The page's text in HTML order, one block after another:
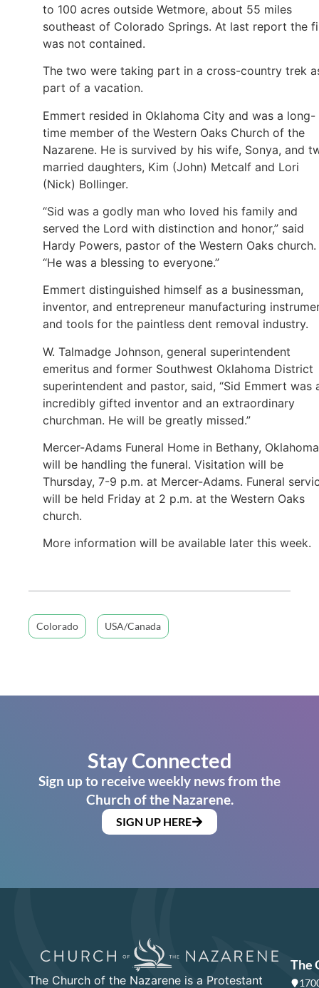
to 100 acres outside Wetmore, about 55 miles
southeast of Colorado Springs. At last report the
was not contained.
The two were taking part in a cross-country trek
part of a vacation.
Emmert resided in Oklahoma City and was a long-
time member of the Western Oaks Church of the
Nazarene. He is survived by his wife, Sonya, and
married daughters, Kim (John) Metcalf and Lori
(Nick) Bollinger.
“Sid was a godly man who loved his family and
served the Lord with distinction and honor,” said
Hardy Powers, pastor of the Western Oaks church.
“He was a blessing to everyone.”
Emmert distinguished himself as a businessman,
inventor, and entrepreneur manufacturing
and tools for the paintless dent removal industry.
W. Talmadge Johnson, general superintendent
emeritus and former Southwest Oklahoma District
superintendent and pastor, said, “Sid Emmert was
incredibly gifted inventor and an extraordinary
churchman. He will be greatly missed.”
Mercer-Adams Funeral Home in Bethany,
will be handling the funeral. Visitation will be
Thursday, 7-9 p.m. at Mercer-Adams. Funeral
will be held Friday at 2 p.m. at the Western Oaks
church.
More information will be available later this week.
Colorado USA/Canada
Stay Connected
Sign up to receive weekly news from the
Church of the Nazarene.
SIGN UP HERE
The Church of the Nazarene is a Protestant
The